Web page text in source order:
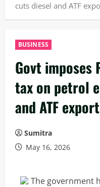
cuts diesel and ATF
BUSINESS
Govt
tax on petrol
and ATF
Sumitra
May 16, 2026
The government